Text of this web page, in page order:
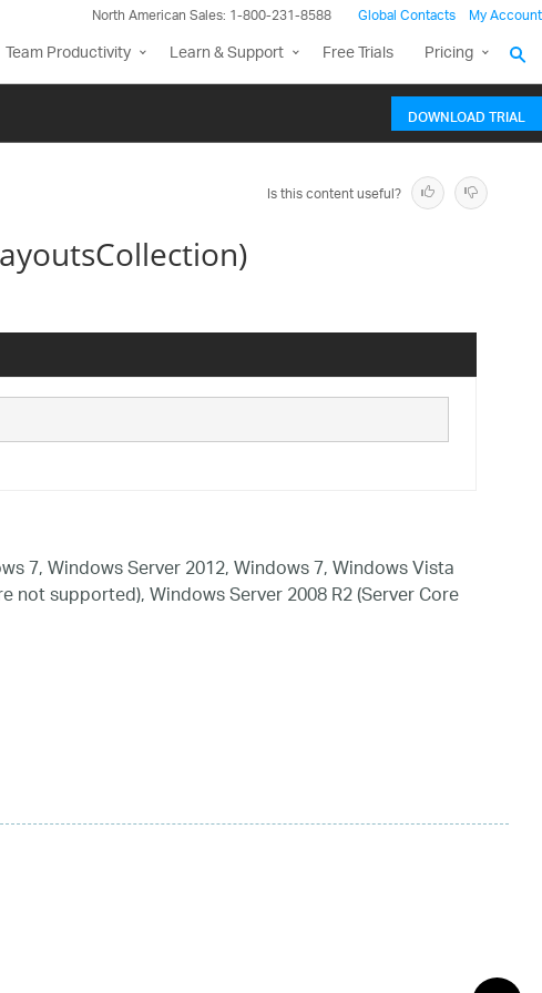
North American Sales: 1-800-231-8588 Global Contacts My Account
Team Productivity Learn & Support Free Trials Pricing
DOWNLOAD TRIAL
Is this content useful?
7, Windows Server 2012, Windows 7, Windows Vista
not supported), Windows Server 2008 R2 (Server Core